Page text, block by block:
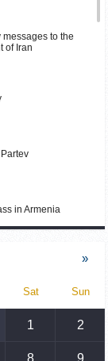
to the
of Iran
in Armenia
of Armenia with
meet
»
Sat Sun
1 2
8 9